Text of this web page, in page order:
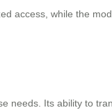
access, while the
needs. Its ability to